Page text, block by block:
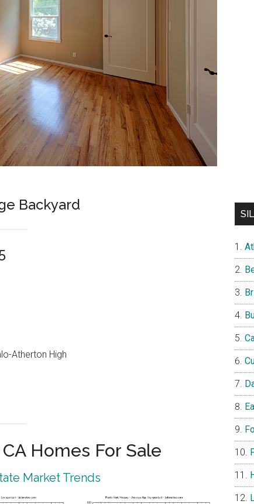
Backyard
Atherton High
Homes For Sale
Market Trends